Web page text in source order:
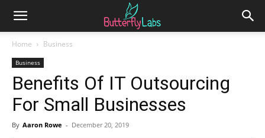
Home Business
Business
Benefits Of IT Outsourcing
For Small Businesses
By Aaron Rowe - December 20, 2019